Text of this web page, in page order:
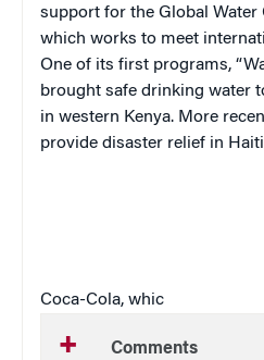
support for the Global Water
which works to meet
One of its first programs,
brought safe drinking water
in western Kenya. More
provide disaster relief in
Coca-Cola, whic
Comments